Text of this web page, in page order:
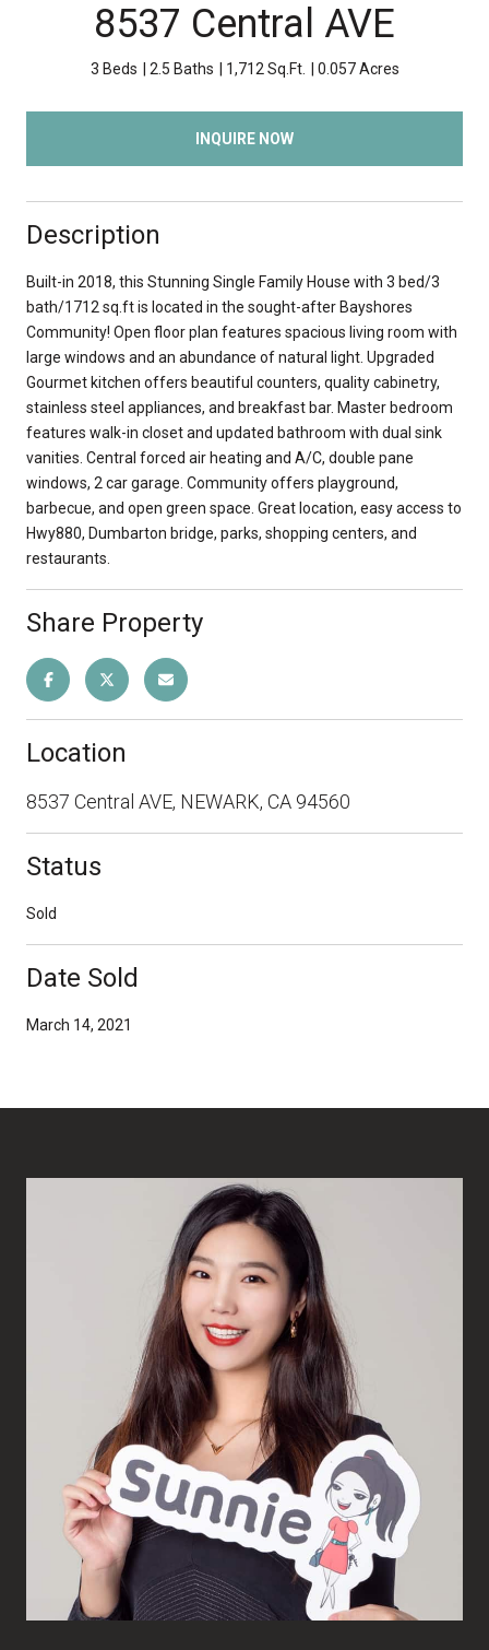
8537 Central AVE
3 Beds 2.5 Baths 1,712 Sq.Ft. 0.057 Acres
INQUIRE NOW
Description
Built-in 2018, this Stunning Single Family House with 3 bed/3
bath/1712 sq.ft is located in the sought-after Bayshores
Community! Open floor plan features spacious living room with
large windows and an abundance of natural light. Upgraded
Gourmet kitchen offers beautiful counters, quality cabinetry,
stainless steel appliances, and breakfast bar. Master bedroom
features walk-in closet and updated bathroom with dual sink
vanities. Central forced air heating and A/C, double pane
windows, 2 car garage. Community offers playground,
barbecue, and open green space. Great location, easy access to
Hwy880, Dumbarton bridge, parks, shopping centers, and
restaurants.
Share Property
Location
8537 Central AVE, NEWARK, CA 94560
Status
Sold
Date Sold
March 14, 2021